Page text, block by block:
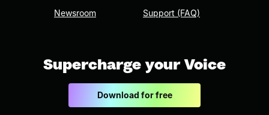
Newsroom Support (FAQ)
Supercharge your Voice
Download for free